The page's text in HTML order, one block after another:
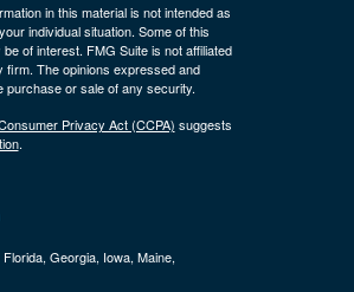
in this material is not intended as
individual situation. Some of this
of interest. FMG Suite is not affiliated
The opinions expressed and
purchase or sale of any security.
Privacy Act (CCPA) suggests
.
Georgia, Iowa, Maine,